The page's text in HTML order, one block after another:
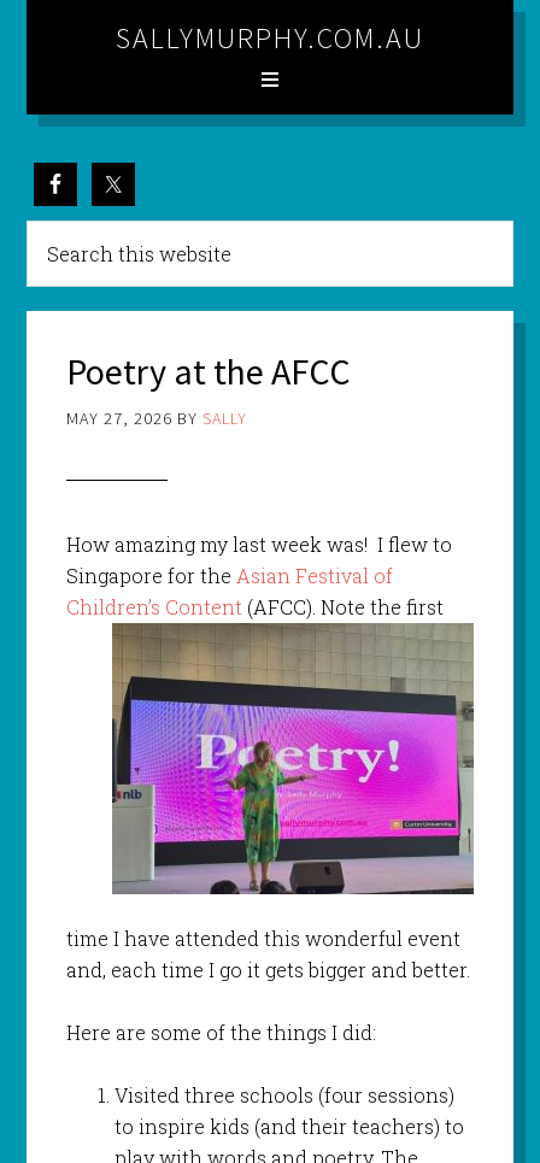
SALLYMURPHY.COM.AU
Poetry at the AFCC
MAY 27, 2026 BY SALLY
How amazing my last week was! I flew to
Singapore for the Asian Festival of
Children’s Content(AFCC). Note the first
time I have attended this wonderful event
and, each time I go it gets bigger and better.
Here are some of the things I did:
Visited three schools (four sessions)
to inspire kids (and their teachers) to
play with words and poetry. The